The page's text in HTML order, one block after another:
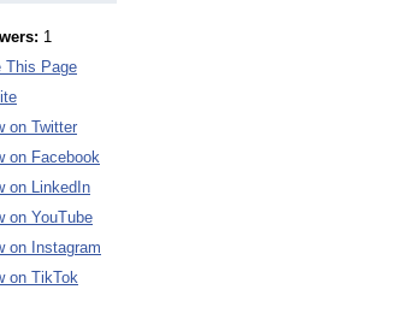
1
This Page
on Twitter
on Facebook
on LinkedIn
on YouTube
on Instagram
on TikTok